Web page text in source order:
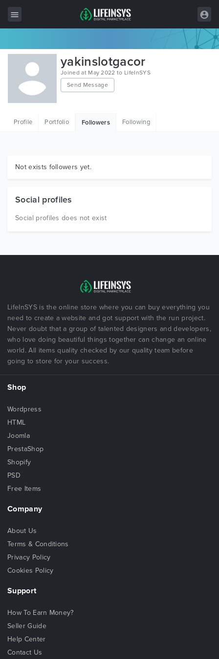
All Items
Wordpress
HTML
Graphics
yakinslotgacor
Joined at May 2022 to LifeInSYS
Send Message
Profile Portfolio Followers Following
Not exists followers yet.
Social profiles
Social profiles does not exist
LifeInSYS is the online store where you can buy everything you
need to create a website and got support with the run project.
Never doubt that a group of talented designers and developers,
who love doing beautiful things together can change an online
world. All items quality checked by our quality team before
going to store for your success.
Shop
Wordpress
HTML
Joomla
PrestaShop
Shopify
PSD
Free Items
Company
About Us
Terms & Conditions
Privacy Policy
Cookies Policy
Support
How To Earn Money?
Seller Guide
Help Center
Contact Us